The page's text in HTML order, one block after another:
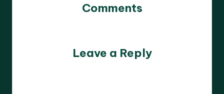
Comments
Leave a Reply